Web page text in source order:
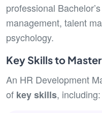
professional
management, talent
psychology.
Key Skills to Master
An HR Development
of key skills, including: